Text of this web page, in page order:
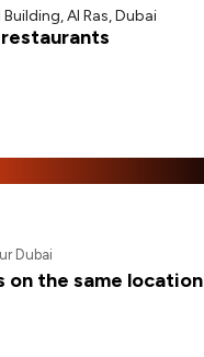
Al Ras, Dubai
Dubai
on the same location